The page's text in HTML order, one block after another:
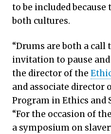
to be included
both cultures.
“Drums are both a call
invitation to pause and
the director of the
and associate director
Program in Ethics and
“For the occasion of
a symposium on